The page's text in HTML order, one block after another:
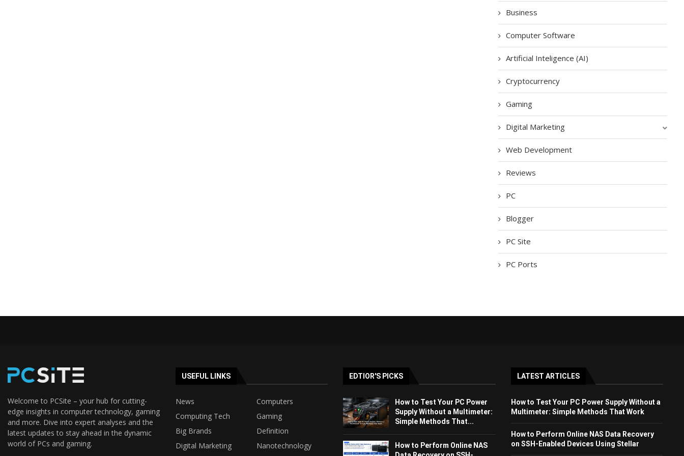
Business
Computer Software
Artificial Inteligence (AI)
Cryptocurrency
Gaming
Digital Marketing
Web Development
Reviews
PC
Blogger
PC Site
PC Ports
Welcome to PCSite – your hub for cutting-
edge insights in computer technology, gaming
and more. Dive into expert analyses and the
latest updates to stay ahead in the dynamic
world of PCs and gaming.
USEFUL LINKS
News
Computers
Computing Tech
Gaming
Big Brands
Definition
Digital Marketing
Nanotechnology
EDTIOR'S PICKS
How to Test Your PC Power
Supply Without a Multimeter:
Simple Methods That...
How to Perform Online NAS
LATEST ARTICLES
How to Test Your PC Power Supply Without a
Multimeter: Simple Methods That Work
How to Perform Online NAS Data Recovery
on SSH-Enabled Devices Using Stellar